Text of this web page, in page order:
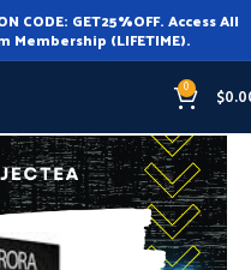
CODE: GET25%OFF. Access All
(LIFETIME).
0 $